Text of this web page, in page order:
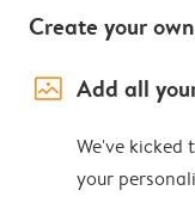
Create your
image_placeholder Add all
We've kicked
your